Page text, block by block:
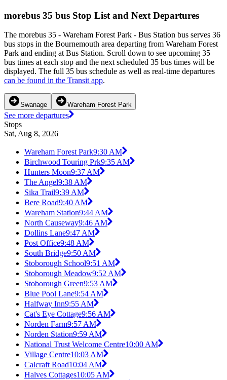
morebus 35 bus Stop List and Next Departures
The morebus 35 - Wareham Forest Park - Bus Station bus serves 36
bus stops in the Bournemouth area departing from Wareham Forest
Park and ending at Bus Station. Scroll down to see upcoming 35
bus times at each stop and the next scheduled 35 bus times will be
displayed. The full 35 bus schedule as well as real-time departures
can be found in the Transit app.
Swanage Wareham Forest Park
See more departures
Stops
Sat, Aug 8, 2026
Wareham Forest Park9:30 AM
Birchwood Touring Prk9:35 AM
Hunters Moon9:37 AM
The Angel9:38 AM
Sika Trail9:39 AM
Bere Road9:40 AM
Wareham Station9:44 AM
North Causeway9:46 AM
Dollins Lane9:47 AM
Post Office9:48 AM
South Bridge9:50 AM
Stoborough School9:51 AM
Stoborough Meadow9:52 AM
Stoborough Green9:53 AM
Blue Pool Lane9:54 AM
Halfway Inn9:55 AM
Cat's Eye Cottage9:56 AM
Norden Farm9:57 AM
Norden Station9:59 AM
National Trust Welcome Centre10:00 AM
Village Centre10:03 AM
Calcraft Road10:04 AM
Halves Cottages10:05 AM